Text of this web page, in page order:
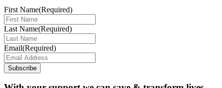
First Name(Required)
Last Name(Required)
Email(Required)
Subscribe